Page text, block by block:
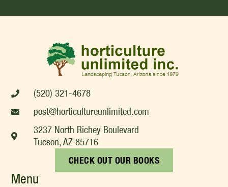
(520) 321-4678
post@horticultureunlimited.com
3237 North Richey Boulevard
Tucson, AZ 85716
CHECK OUT OUR BOOKS
Menu